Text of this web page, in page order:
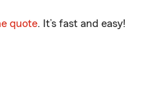
quote. It’s fast and easy!